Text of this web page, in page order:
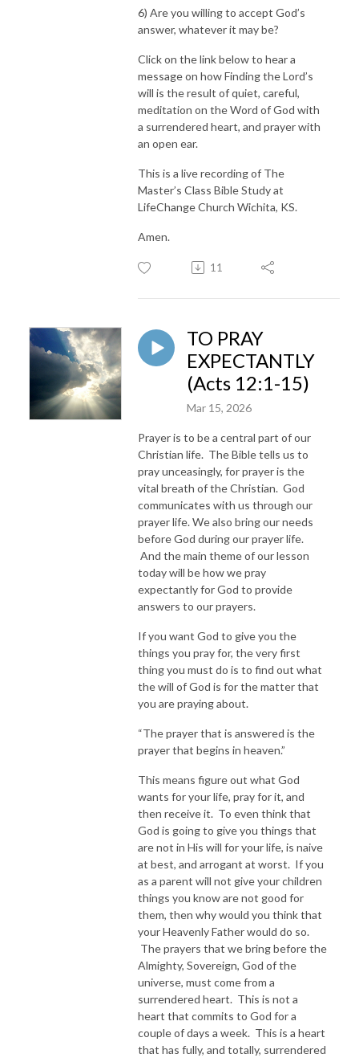
6) Are you willing to accept God’s
answer, whatever it may be?
Click on the link below to hear a
message on how Finding the Lord’s
will is the result of quiet, careful,
meditation on the Word of God with
a surrendered heart, and prayer with
an open ear.
This is a live recording of The
Master’s Class Bible Study at
LifeChange Church Wichita, KS.
Amen.
11
TO PRAY
EXPECTANTLY
(Acts 12:1-15)
Mar 15, 2026
Prayer is to be a central part of our
Christian life. The Bible tells us to
pray unceasingly, for prayer is the
vital breath of the Christian. God
communicates with us through our
prayer life. We also bring our needs
before God during our prayer life.
And the main theme of our lesson
today will be how we pray
expectantly for God to provide
answers to our prayers.
If you want God to give you the
things you pray for, the very first
thing you must do is to find out what
the will of God is for the matter that
you are praying about.
“The prayer that is answered is the
prayer that begins in heaven.”
This means figure out what God
wants for your life, pray for it, and
then receive it. To even think that
God is going to give you things that
are not in His will for your life, is naive
at best, and arrogant at worst. If you
as a parent will not give your children
things you know are not good for
them, then why would you think that
your Heavenly Father would do so.
The prayers that we bring before the
Almighty, Sovereign, God of the
universe, must come from a
surrendered heart. This is not a
heart that commits to God for a
couple of days a week. This is a heart
that has fully, and totally, surrendered